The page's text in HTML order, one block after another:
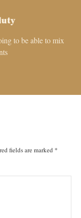
to be able to mix
fields are marked *